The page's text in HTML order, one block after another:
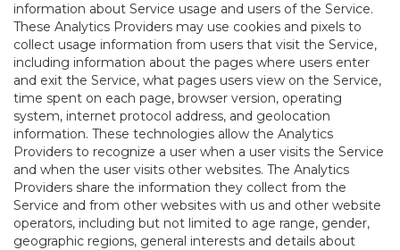
information about Service usage and users of the Service.
These Analytics Providers may use cookies and pixels to
collect usage information from users that visit the Service,
including information about the pages where users enter
and exit the Service, what pages users view on the Service,
time spent on each page, browser version, operating
system, internet protocol address, and geolocation
information. These technologies allow the Analytics
Providers to recognize a user when a user visits the Service
and when the user visits other websites. The Analytics
Providers share the information they collect from the
Service and from other websites with us and other website
operators, including but not limited to age range, gender,
geographic regions, general interests and details about